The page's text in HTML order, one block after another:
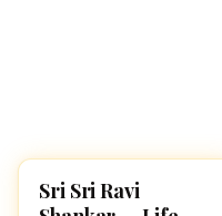
FAMOUS HINDUS
Sri Sri Ravi